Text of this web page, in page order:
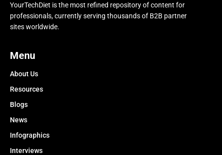
YourTechDiet is the most refined repository of content for
professionals, currently serving thousands of B2B partner
sites worldwide.
Menu
About Us
Resources
Blogs
News
Infographics
Interviews